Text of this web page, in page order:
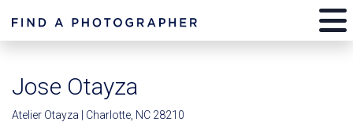
Jose Otayza
Atelier Otayza | Charlotte, NC 28210